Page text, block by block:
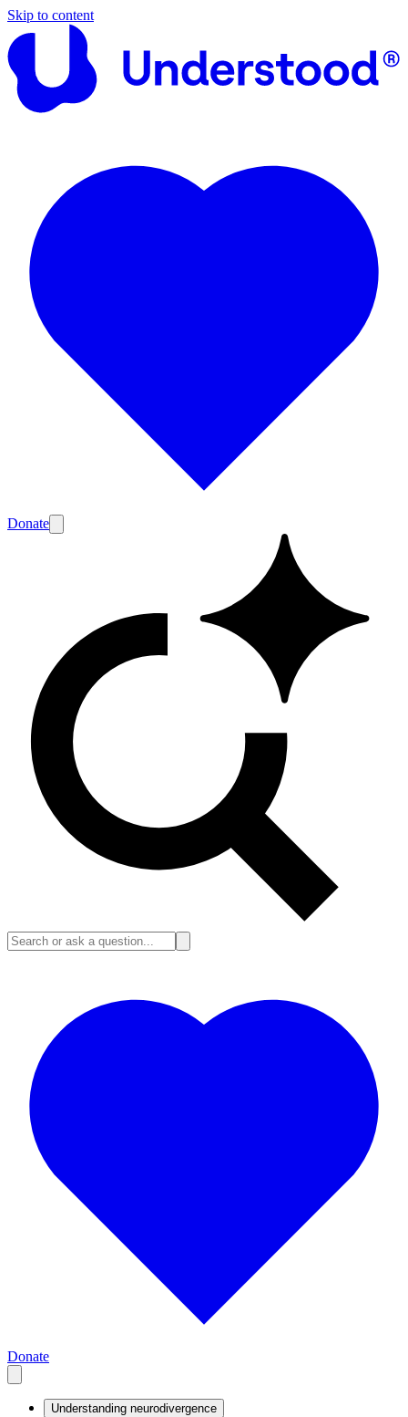
Skip to content
Donate
Donate
Understanding neurodivergence